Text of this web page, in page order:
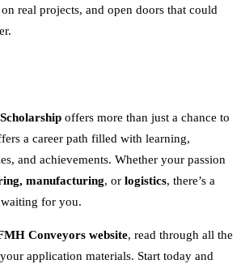
real projects, and open doors that could
offers more than just a chance to
a career path filled with learning,
and achievements. Whether your passion
manufacturing, or logistics, there’s a
for you.
Conveyors website, read through all the
application materials. Start today and